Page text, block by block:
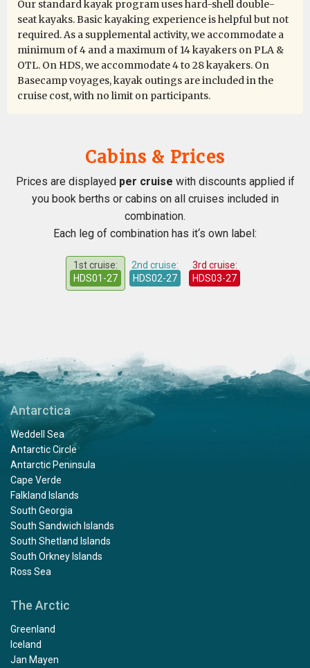
The trip exceeded all of my expectations, from start to
finish. Julian was a fantastic kayak guide with excellent
support from Paulo and Alexis. I would especially like to
compliment Rose and Damien who were our dining
room stewards, and Victor who minded our cabin 322,
we especially loved the towel animals! And the polar
What an amazing cruise!
by Wichertje (Willie) Teunissen
a lot off birds and animals in there own environment,
the beautyfull, sometimes dramatical landscapes. And
zodiac cruise with us. They all are experts in guiding
this trip and telling us every thing we wanted to know. I
had a great time with a lot to do and to see. And verry
good food, served by a ferry friendly crew.
Our standard kayak program uses hard-shell double-
seat kayaks. Basic kayaking experience is helpful but not
required. As a supplemental activity, we accommodate a
minimum of 4 and a maximum of 14 kayakers on PLA &
OTL. On HDS, we accommodate 4 to 28 kayakers. On
Basecamp voyages, kayak outings are included in the
cruise cost, with no limit on participants.
Cabins & Prices
Prices are displayed per cruise with discounts applied if
you book berths or cabins on all cruises included in
combination.
Each leg of combination has it‘s own label:
1st cruise:
HDS01-27
2nd cruise:
HDS02-27
3rd cruise:
HDS03-27
Antarctica
Weddell Sea
Antarctic Circle
Antarctic Peninsula
Cape Verde
Falkland Islands
South Georgia
South Sandwich Islands
South Shetland Islands
South Orkney Islands
Ross Sea
The Arctic
Greenland
Iceland
Jan Mayen